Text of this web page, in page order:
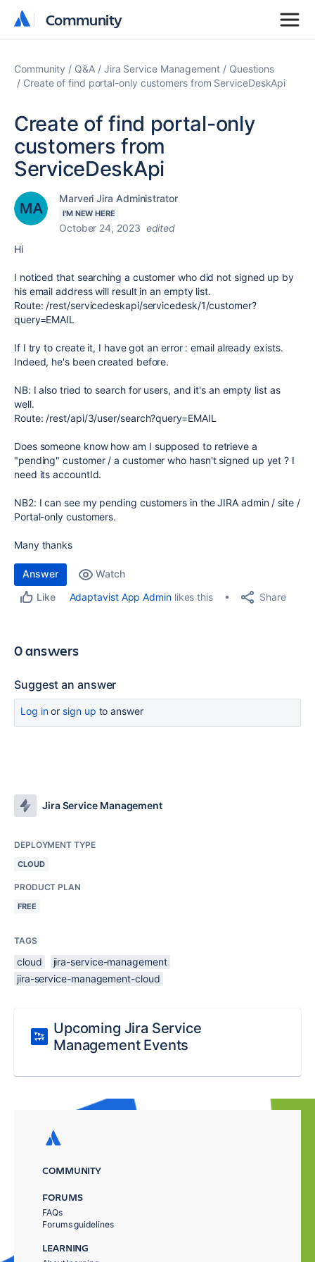
Community
Community
Community Q&A Jira Service Management
Questions
Create of find portal-only customers from ServiceDeskApi
Create of find portal-only
customers from
ServiceDeskApi
Marveri Jira Administrator
I'M NEW HERE
October 24, 2023 edited
Hi
I noticed that searching a customer who did not signed up by
his email address will result in an empty list.
Route: /rest/servicedeskapi/servicedesk/1/customer?
query=EMAIL
If I try to create it, I have got an error : email already exists.
Indeed, he's been created before.
NB: I also tried to search for users, and it's an empty list as
well.
Route: /rest/api/3/user/search?query=EMAIL
Does someone know how am I supposed to retrieve a
"pending" customer / a customer who hasn't signed up yet ? I
need its accountId.
NB2: I can see my pending customers in the JIRA admin / site /
Portal-only customers.
Many thanks
Answer
Watch
Like
Adaptavist App Adminlikes this Share
0 answers
Suggest an answer
Log inor sign up to answer
Jira Service Management
DEPLOYMENT TYPE
CLOUD
PRODUCT PLAN
FREE
TAGS
cloud
jira-service-management
jira-service-management-cloud
Upcoming Jira Service
Management Events
COMMUNITY
FORUMS
FAQs
Forums guidelines
LEARNING